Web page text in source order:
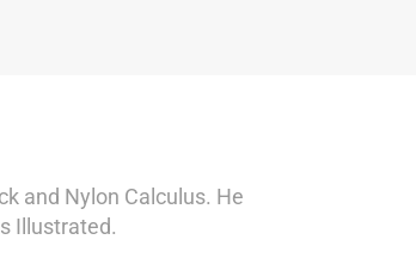
and Nylon Calculus. He
Illustrated.